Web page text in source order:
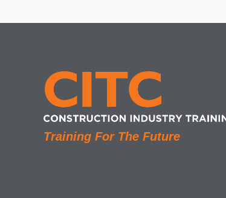
Training For The Future